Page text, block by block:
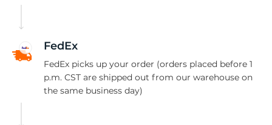
FedEx
FedEx picks up your order (orders placed before 1
p.m. CST are shipped out from our warehouse on
the same business day)